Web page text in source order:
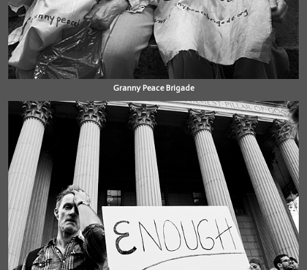
Granny Peace Brigade